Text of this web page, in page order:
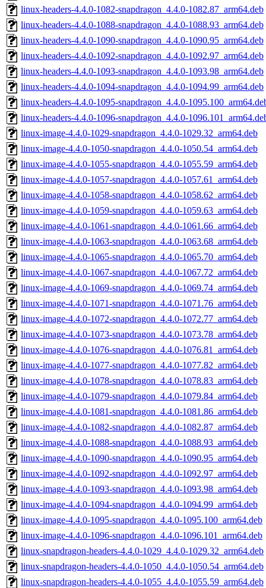
linux-headers-4.4.0-1082-snapdragon_4.4.0-1082.87_arm64.deb
linux-headers-4.4.0-1088-snapdragon_4.4.0-1088.93_arm64.deb
linux-headers-4.4.0-1090-snapdragon_4.4.0-1090.95_arm64.deb
linux-headers-4.4.0-1092-snapdragon_4.4.0-1092.97_arm64.deb
linux-headers-4.4.0-1093-snapdragon_4.4.0-1093.98_arm64.deb
linux-headers-4.4.0-1094-snapdragon_4.4.0-1094.99_arm64.deb
linux-headers-4.4.0-1095-snapdragon_4.4.0-
linux-headers-4.4.0-1096-snapdragon_4.4.0-
linux-image-4.4.0-1029-snapdragon_4.4.0-1029.32_arm64.deb
linux-image-4.4.0-1050-snapdragon_4.4.0-1050.54_arm64.deb
linux-image-4.4.0-1055-snapdragon_4.4.0-1055.59_arm64.deb
linux-image-4.4.0-1057-snapdragon_4.4.0-1057.61_arm64.deb
linux-image-4.4.0-1058-snapdragon_4.4.0-1058.62_arm64.deb
linux-image-4.4.0-1059-snapdragon_4.4.0-1059.63_arm64.deb
linux-image-4.4.0-1061-snapdragon_4.4.0-1061.66_arm64.deb
linux-image-4.4.0-1063-snapdragon_4.4.0-1063.68_arm64.deb
linux-image-4.4.0-1065-snapdragon_4.4.0-1065.70_arm64.deb
linux-image-4.4.0-1067-snapdragon_4.4.0-1067.72_arm64.deb
linux-image-4.4.0-1069-snapdragon_4.4.0-1069.74_arm64.deb
linux-image-4.4.0-1071-snapdragon_4.4.0-1071.76_arm64.deb
linux-image-4.4.0-1072-snapdragon_4.4.0-1072.77_arm64.deb
linux-image-4.4.0-1073-snapdragon_4.4.0-1073.78_arm64.deb
linux-image-4.4.0-1076-snapdragon_4.4.0-1076.81_arm64.deb
linux-image-4.4.0-1077-snapdragon_4.4.0-1077.82_arm64.deb
linux-image-4.4.0-1078-snapdragon_4.4.0-1078.83_arm64.deb
linux-image-4.4.0-1079-snapdragon_4.4.0-1079.84_arm64.deb
linux-image-4.4.0-1081-snapdragon_4.4.0-1081.86_arm64.deb
linux-image-4.4.0-1082-snapdragon_4.4.0-1082.87_arm64.deb
linux-image-4.4.0-1088-snapdragon_4.4.0-1088.93_arm64.deb
linux-image-4.4.0-1090-snapdragon_4.4.0-1090.95_arm64.deb
linux-image-4.4.0-1092-snapdragon_4.4.0-1092.97_arm64.deb
linux-image-4.4.0-1093-snapdragon_4.4.0-1093.98_arm64.deb
linux-image-4.4.0-1094-snapdragon_4.4.0-1094.99_arm64.deb
linux-image-4.4.0-1095-snapdragon_4.4.0-1095.100_arm64.deb
linux-image-4.4.0-1096-snapdragon_4.4.0-1096.101_arm64.deb
linux-snapdragon-headers-4.4.0-1029_4.4.0-1029.32_arm64.deb
linux-snapdragon-headers-4.4.0-1050_4.4.0-1050.54_arm64.deb
linux-snapdragon-headers-4.4.0-1055_4.4.0-1055.59_arm64.deb